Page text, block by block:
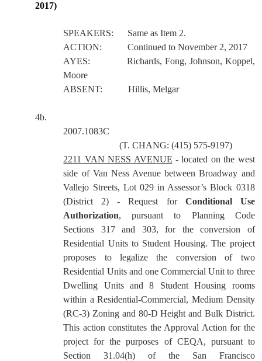
2017)
SPEAKERS:
Same as Item 2.
ACTION:
Continued to November 2, 2017
AYES:
Richards, Fong, Johnson, Koppel,
Moore
ABSENT:
Hillis, Melgar
4b.
2007.1083C
(T. CHANG: (415) 575-9197)
2211 VAN NESS AVENUE - located on the west
side of Van Ness Avenue between Broadway and
Vallejo Streets, Lot 029 in Assessor’s Block 0318
(District 2) - Request forConditional Use
Authorization, pursuant to Planning Code
Sections 317 and 303, for the conversion of
Residential Units to Student Housing. The project
proposes to legalize the conversion of two
Residential Units and one Commercial Unit to three
Dwelling Units and 8 Student Housing rooms
within a Residential-Commercial, Medium Density
(RC-3) Zoning and 80-D Height and Bulk District.
This action constitutes the Approval Action for the
project for the purposes of CEQA, pursuant to
Section 31.04(h) of the San Francisco